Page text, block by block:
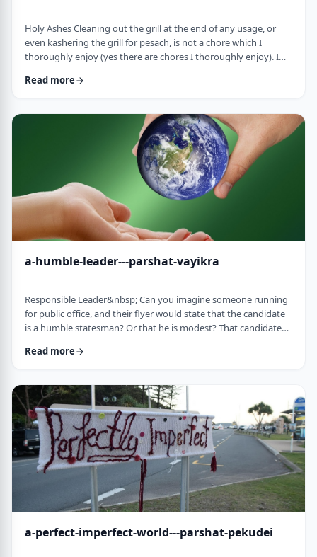
Holy Ashes Cleaning out the grill at the end of any usage, or
even kashering the grill for pesach, is not a chore which I
thoroughly enjoy (yes there are chores I thoroughly enjoy). I
prepare the grill for the next fun usage. I remember the first
Mizbeach.1 &nbsp;It was about 45 years ago when I was
studying in yeshiva in Israel a …
Read more
a-humble-leader---parshat-vayikra
Responsible Leader&nbsp; Can you imagine someone running
for public office, and their flyer would state that the candidate
is a humble statesman? Or that he is modest? That candidate
now, close your eyes and imagine the following. Imagine a
mistake.&rdquo;&nbsp; Unthinkable! Yet, that is exactly what
this parsha celebrates. We read of …
Read more
a-perfect-imperfect-world---parshat-pekudei